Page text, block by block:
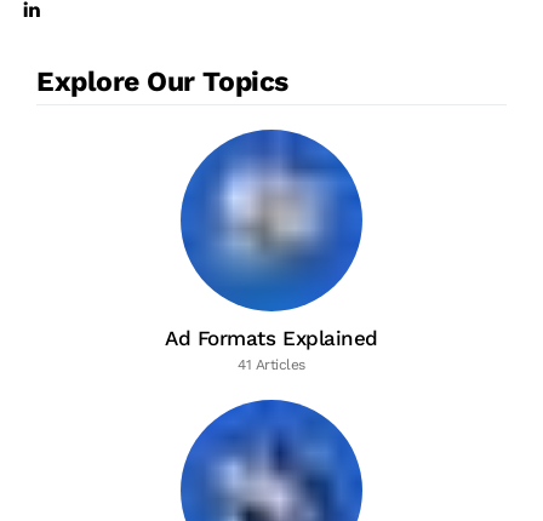
Explore Our Topics
Ad Formats Explained
41 Articles